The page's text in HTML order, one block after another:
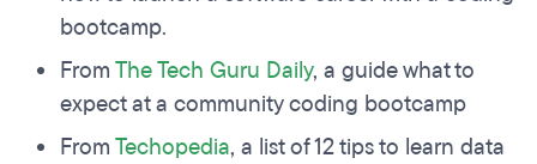
bootcamp.
FromThe Tech Guru Daily, a guide what to
expect at a community coding bootcamp
FromTechopedia, a list of 12 tips to learn data